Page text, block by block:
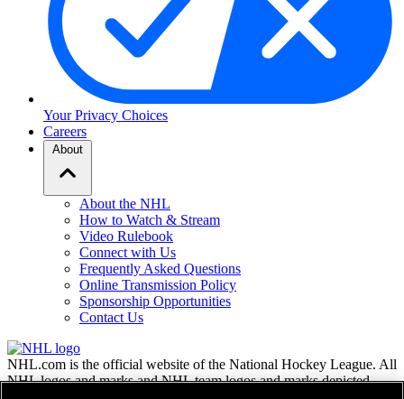
Your Privacy Choices
Careers
About
About the NHL
How to Watch & Stream
Video Rulebook
Connect with Us
Frequently Asked Questions
Online Transmission Policy
Sponsorship Opportunities
Contact Us
NHL.com is the official website of the National Hockey League. All
NHL logos and marks and NHL team logos and marks depicted